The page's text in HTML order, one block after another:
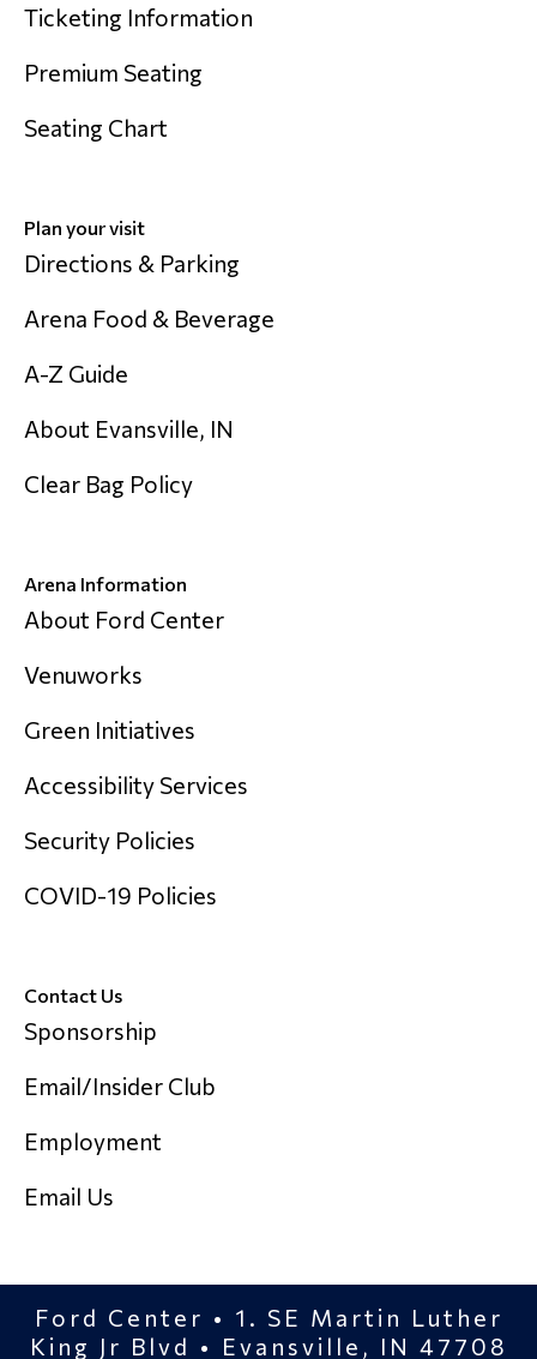
Ticketing Information
Premium Seating
Seating Chart
Plan your visit
Directions & Parking
Arena Food & Beverage
A-Z Guide
About Evansville, IN
Clear Bag Policy
Arena Information
About Ford Center
Venuworks
Green Initiatives
Accessibility Services
Security Policies
COVID-19 Policies
Contact Us
Sponsorship
Email/Insider Club
Employment
Email Us
Ford Center • 1. SE Martin Luther
King Jr Blvd • Evansville, IN 47708